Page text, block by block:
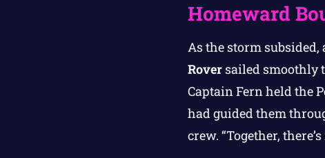
Homeward
As the storm subsided,
Roversailed smoothly
Captain Fern held the
had guided them
crew. “Together,